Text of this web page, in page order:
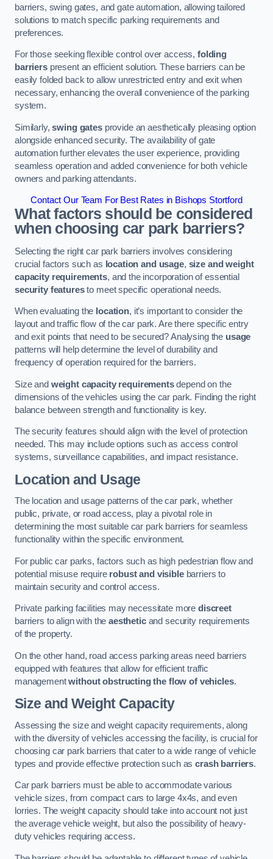
barriers, swing gates, and gate automation, allowing tailored
solutions to match specific parking requirements and
preferences.
For those seeking flexible control over access,folding
barrierspresent an efficient solution. These barriers can be
easily folded back to allow unrestricted entry and exit when
necessary, enhancing the overall convenience of the parking
system.
Similarly,swing gatesprovide an aesthetically pleasing option
alongside enhanced security. The availability of gate
automation further elevates the user experience, providing
seamless operation and added convenience for both vehicle
owners and parking attendants.
Contact Our Team For Best Rates in Bishops Stortford
What factors should be considered
when choosing car park barriers?
Selecting the right car park barriers involves considering
crucial factors such as location and usage, size and weight
capacity requirements, and the incorporation of essential
security featuresto meet specific operational needs.
When evaluating the location, it’s important to consider the
layout and traffic flow of the car park. Are there specific entry
and exit points that need to be secured? Analysing the usage
patterns will help determine the level of durability and
frequency of operation required for the barriers.
Size and weight capacity requirementsdepend on the
dimensions of the vehicles using the car park. Finding the right
balance between strength and functionality is key.
The security features should align with the level of protection
needed. This may include options such as access control
systems, surveillance capabilities, and impact resistance.
Location and Usage
The location and usage patterns of the car park, whether
public, private, or road access, play a pivotal role in
determining the most suitable car park barriers for seamless
functionality within the specific environment.
For public car parks, factors such as high pedestrian flow and
potential misuse require robust and visiblebarriers to
maintain security and control access.
Private parking facilities may necessitate morediscreet
barriers to align with theaestheticand security requirements
of the property.
On the other hand, road access parking areas need barriers
equipped with features that allow for efficient traffic
managementwithout obstructing the flow of vehicles.
Size and Weight Capacity
Assessing the size and weight capacity requirements, along
with the diversity of vehicles accessing the facility, is crucial for
choosing car park barriers that cater to a wide range of vehicle
types and provide effective protection such ascrash barriers.
Car park barriers must be able to accommodate various
vehicle sizes, from compact cars to large 4x4s, and even
lorries. The weight capacity should take into account not just
the average vehicle weight, but also the possibility of heavy-
duty vehicles requiring access.